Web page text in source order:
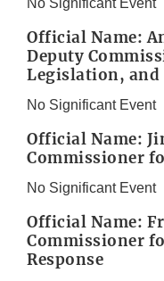
No Significant Event
Official Name:
Deputy
Legislation,
No Significant Event
Official Name:
Commissioner
No Significant Event
Official Name:
Commissioner
Response